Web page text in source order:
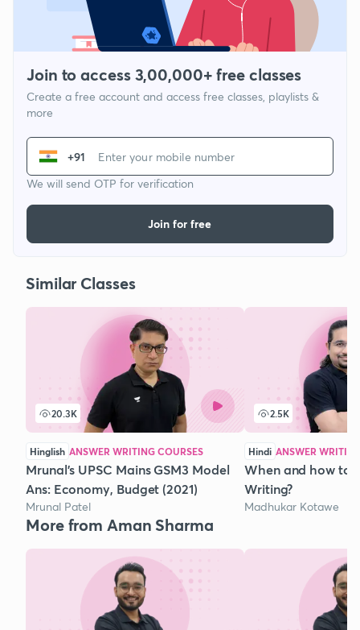
Join to access 3,00,000+ free classes
Create a free account and access free classes, playlists &
more
+91
We will send OTP for verification
Join for free
Similar Classes
20.3K
Hinglish ANSWER WRITING COURSES
Mrunal's UPSC Mains GSM3 Model
Ans: Economy, Budget (2021)
Mrunal Patel
2.5K
Hindi ANSWER
When and how to
Writing?
Madhukar Kotawe
More from Aman Sharma